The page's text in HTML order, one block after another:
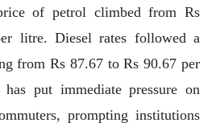
of petrol climbed from Rs
litre. Diesel rates followed a
from Rs 87.67 to Rs 90.67 per
put immediate pressure on
prompting institutions